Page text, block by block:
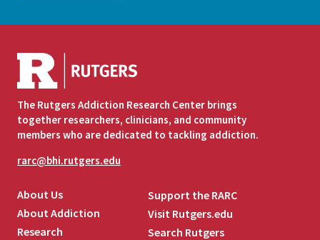
The Rutgers Addiction Research Center brings
together researchers, clinicians, and community
members who are dedicated to tackling addiction.
rarc@bhi.rutgers.edu
About Us
About Addiction
Research
Support the RARC
Visit Rutgers.edu
Search Rutgers